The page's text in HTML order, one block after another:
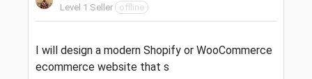
Level 1 Seller
offline
I will design a modern Shopify or WooCommerce
ecommerce website that s